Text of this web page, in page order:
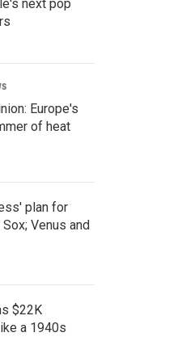
next pop
Europe's
of heat
plan for
Venus and
$22K
a 1940s